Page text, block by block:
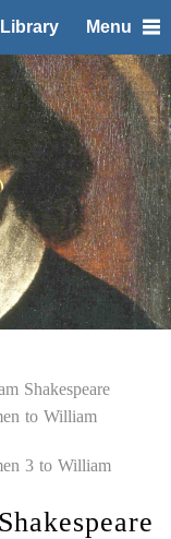
Library Menu
Shakespeare
to William
3 to William